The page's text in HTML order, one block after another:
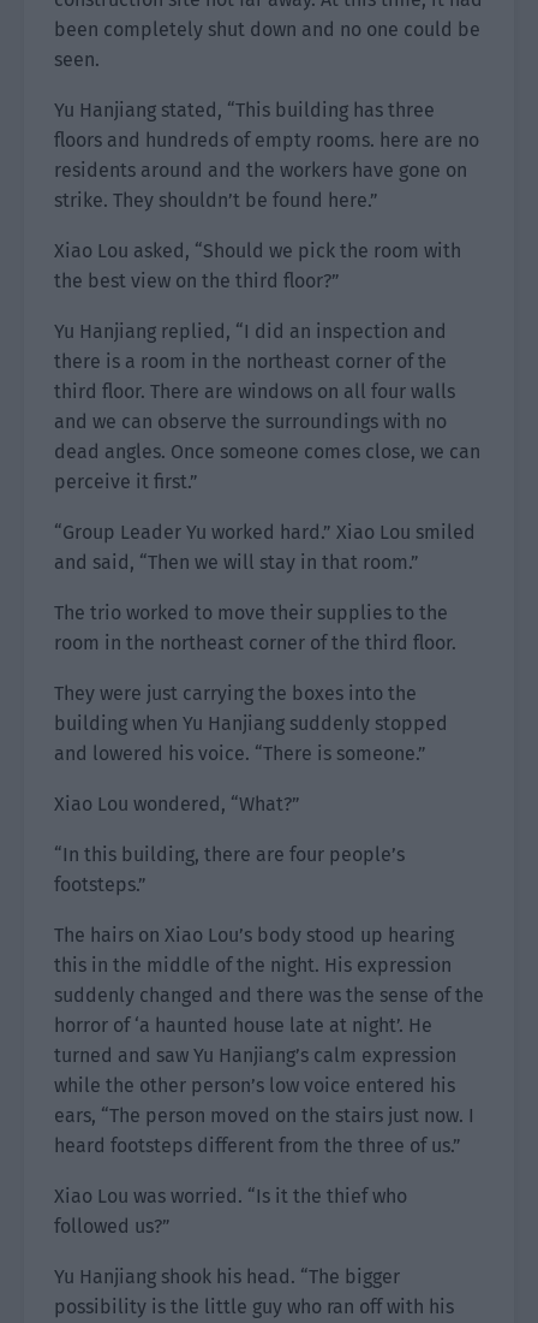
been completely shut down and no one could be
seen.
Yu Hanjiang stated, “This building has three
floors and hundreds of empty rooms. here are no
residents around and the workers have gone on
strike. They shouldn’t be found here.”
Xiao Lou asked, “Should we pick the room with
the best view on the third floor?”
Yu Hanjiang replied, “I did an inspection and
there is a room in the northeast corner of the
third floor. There are windows on all four walls
and we can observe the surroundings with no
dead angles. Once someone comes close, we can
perceive it first.”
“Group Leader Yu worked hard.” Xiao Lou smiled
and said, “Then we will stay in that room.”
The trio worked to move their supplies to the
room in the northeast corner of the third floor.
They were just carrying the boxes into the
building when Yu Hanjiang suddenly stopped
and lowered his voice. “There is someone.”
Xiao Lou wondered, “What?”
“In this building, there are four people’s
footsteps.”
The hairs on Xiao Lou’s body stood up hearing
this in the middle of the night. His expression
suddenly changed and there was the sense of the
horror of ‘a haunted house late at night’. He
turned and saw Yu Hanjiang’s calm expression
while the other person’s low voice entered his
ears, “The person moved on the stairs just now. I
heard footsteps different from the three of us.”
Xiao Lou was worried. “Is it the thief who
followed us?”
Yu Hanjiang shook his head. “The bigger
possibility is the little guy who ran off with his